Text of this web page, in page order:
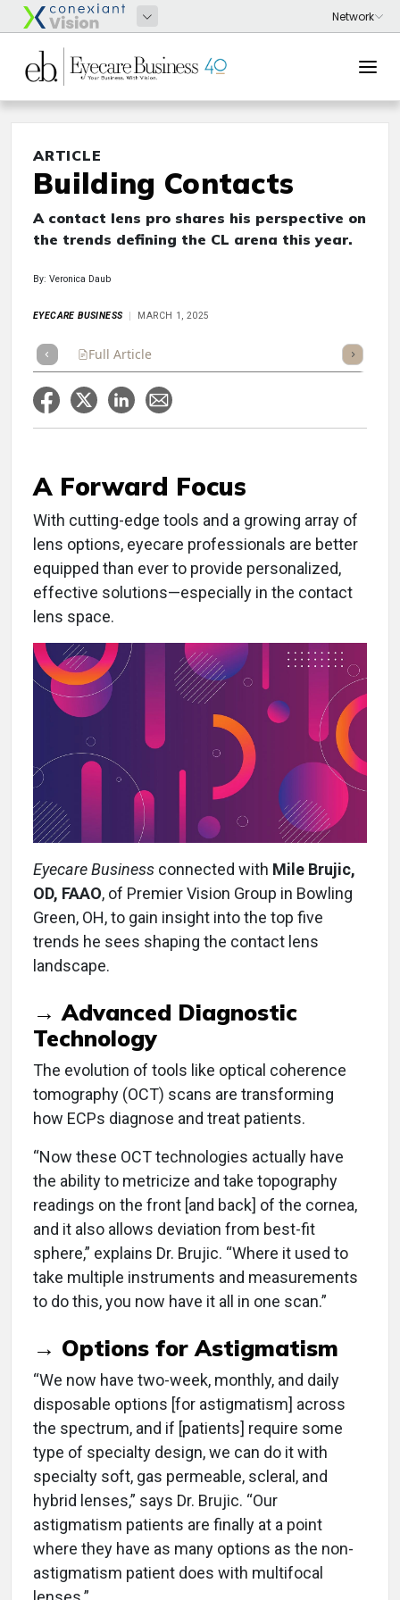
ARTICLE
Building Contacts
A contact lens pro shares his perspective on
the trends defining the CL arena this year.
By: Veronica Daub
EYECARE BUSINESS MARCH 1, 2025
Full Article Listen
A Forward Focus
With cutting-edge tools and a growing array of
lens options, eyecare professionals are better
equipped than ever to provide personalized,
effective solutions—especially in the contact
lens space.
Eyecare Business connected with Mile Brujic,
OD, FAAO, of Premier Vision Group in Bowling
Green, OH, to gain insight into the top five
trends he sees shaping the contact lens
landscape.
→Advanced Diagnostic
Technology
The evolution of tools like optical coherence
tomography (OCT) scans are transforming
how ECPs diagnose and treat patients.
“Now these OCT technologies actually have
the ability to metricize and take topography
readings on the front [and back] of the cornea,
and it also allows deviation from best-fit
sphere,” explains Dr. Brujic. “Where it used to
take multiple instruments and measurements
to do this, you now have it all in one scan.”
→ Options for Astigmatism
“We now have two-week, monthly, and daily
disposable options [for astigmatism] across
the spectrum, and if [patients] require some
type of specialty design, we can do it with
specialty soft, gas permeable, scleral, and
hybrid lenses,” says Dr. Brujic. “Our
astigmatism patients are finally at a point
where they have as many options as the non-
astigmatism patient does with multifocal